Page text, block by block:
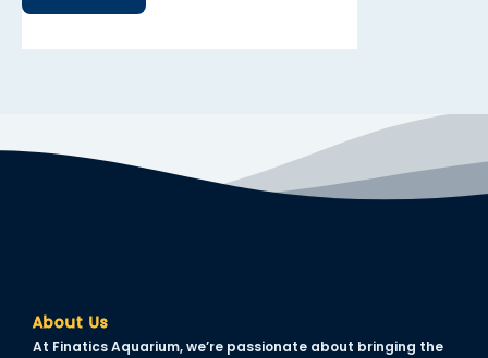
About Us
At Finatics Aquarium, we’re passionate about bringing the